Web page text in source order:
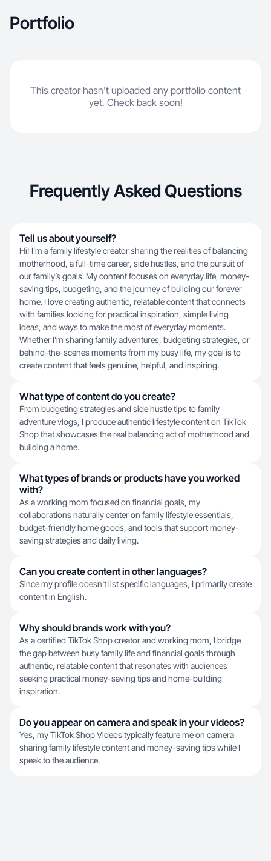
Portfolio
This creator hasn't uploaded any portfolio content
yet. Check back soon!
Frequently Asked Questions
Tell us about yourself?
Hi! I’m a family lifestyle creator sharing the realities of balancing
motherhood, a full-time career, side hustles, and the pursuit of
our family’s goals. My content focuses on everyday life, money-
saving tips, budgeting, and the journey of building our forever
home. I love creating authentic, relatable content that connects
with families looking for practical inspiration, simple living
ideas, and ways to make the most of everyday moments.
Whether I’m sharing family adventures, budgeting strategies, or
behind-the-scenes moments from my busy life, my goal is to
create content that feels genuine, helpful, and inspiring.
What type of content do you create?
From budgeting strategies and side hustle tips to family
adventure vlogs, I produce authentic lifestyle content on TikTok
Shop that showcases the real balancing act of motherhood and
building a home.
What types of brands or products have you worked
with?
As a working mom focused on financial goals, my
collaborations naturally center on family lifestyle essentials,
budget-friendly home goods, and tools that support money-
saving strategies and daily living.
Can you create content in other languages?
Since my profile doesn't list specific languages, I primarily create
content in English.
Why should brands work with you?
As a certified TikTok Shop creator and working mom, I bridge
the gap between busy family life and financial goals through
authentic, relatable content that resonates with audiences
seeking practical money-saving tips and home-building
inspiration.
Do you appear on camera and speak in your videos?
Yes, my TikTok Shop Videos typically feature me on camera
sharing family lifestyle content and money-saving tips while I
speak to the audience.